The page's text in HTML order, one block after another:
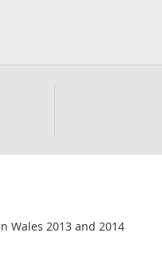
Wales 2013 and 2014